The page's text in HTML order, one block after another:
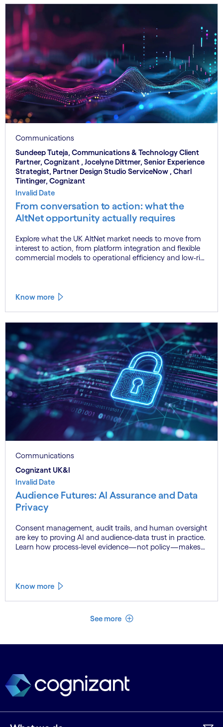
Communications
Sundeep Tuteja, Communications & Technology Client
Partner, Cognizant , Jocelyne Dittmer, Senior Experience
Strategist, Partner Design Studio ServiceNow , Charl
Tintinger, Cognizant
Invalid Date
From conversation to action: what the
AltNet opportunity actually requires
Explore what the UK AltNet market needs to move from
interest to action, from platform integration and flexible
commercial models to operational efficiency and low-risk
Know more
Communications
Cognizant UK&I
Invalid Date
Audience Futures: AI Assurance and Data
Privacy
Consent management, audit trails, and human oversight
are key to proving AI and audience-data trust in practice.
Learn how process-level evidence—not policy—makes
Know more
See more See less